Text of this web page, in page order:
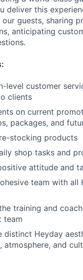
deliver this
guests, sharing
anticipating
level customer
clients
on current
packages, and
stocking products
shop tasks and
attitude and
team with all
training and
team
distinct Heyday
atmosphere, and